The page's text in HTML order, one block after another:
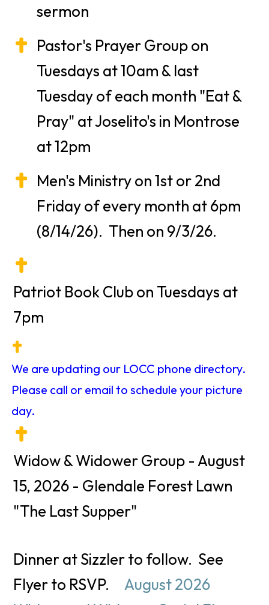
sermon
Pastor's Prayer Group on
Tuesdays at 10am & last
Tuesday of each month "Eat &
Pray" at Joselito's in Montrose
at 12pm
Men's Ministry on 1st or 2nd
Friday of every month at 6pm
(8/14/26). Then on 9/3/26.
Patriot Book Club on Tuesdays at
7pm
We are updating our LOCC phone directory.
Please call or email to schedule your picture
day.
Widow & Widower Group - August
15, 2026 - Glendale Forest Lawn
"The Last Supper"
Dinner at Sizzler to follow. See
Flyer to RSVP.August 2026